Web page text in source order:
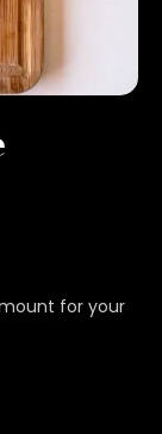
for your